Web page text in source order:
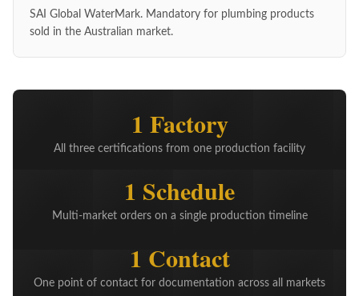
SAI Global WaterMark. Mandatory for plumbing products
sold in the Australian market.
1 Factory
All three certifications from one production facility
1 Schedule
Multi-market orders on a single production timeline
1 Contact
One point of contact for documentation across all markets